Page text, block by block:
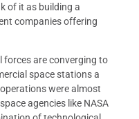
of it as building a
companies offering
forces are converging to
space stations a
were almost
agencies like NASA